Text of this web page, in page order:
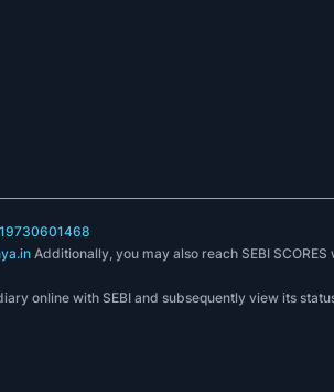
Additionally, you may also reach SEBI
online with SEBI and subsequently view its